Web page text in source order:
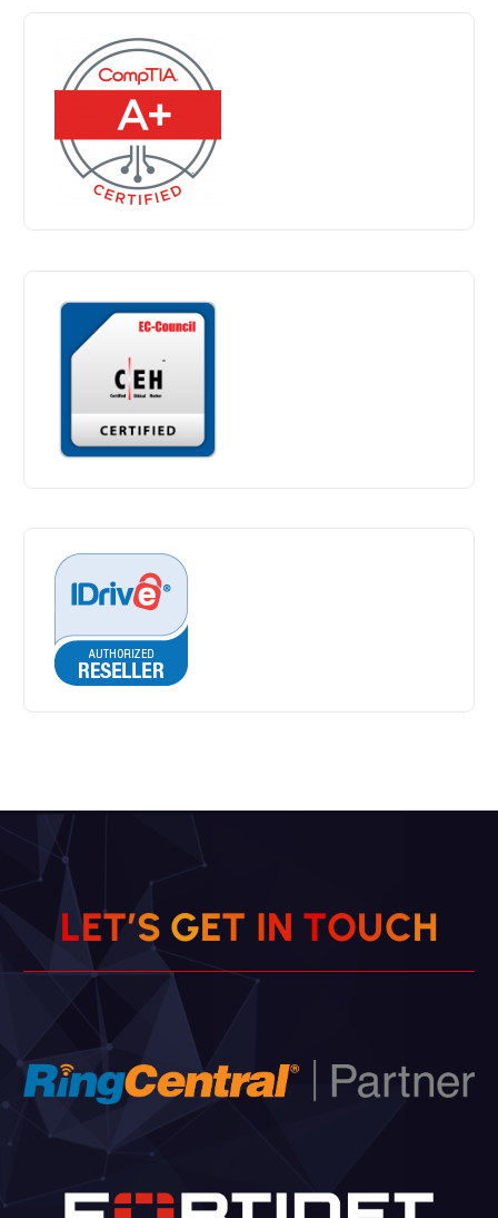
LET’S GET IN TOUCH